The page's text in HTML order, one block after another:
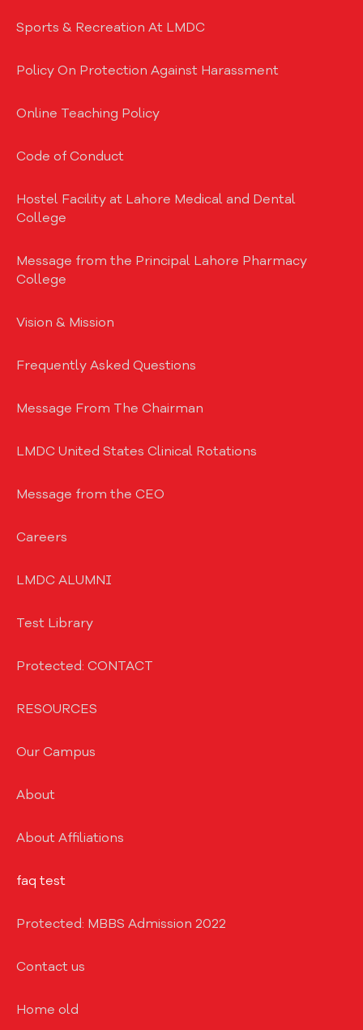
Sports & Recreation At LMDC
Policy On Protection Against Harassment
Online Teaching Policy
Code of Conduct
Hostel Facility at Lahore Medical and Dental
College
Message from the Principal Lahore Pharmacy
College
Vision & Mission
Frequently Asked Questions
Message From The Chairman
LMDC United States Clinical Rotations
Message from the CEO
Careers
LMDC ALUMNI
Test Library
Protected: CONTACT
RESOURCES
Our Campus
About
About Affiliations
faq test
Protected: MBBS Admission 2022
Contact us
Home old